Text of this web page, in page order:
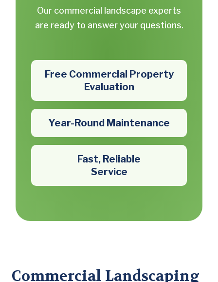
Our commercial landscape experts
are ready to answer your questions.
Free Commercial Property
Evaluation
Year-Round Maintenance
Fast, Reliable
Service
Commercial Landscaping